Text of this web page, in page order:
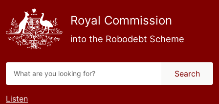
main
content
Royal Commission
into the Robodebt Scheme
Search
Listen